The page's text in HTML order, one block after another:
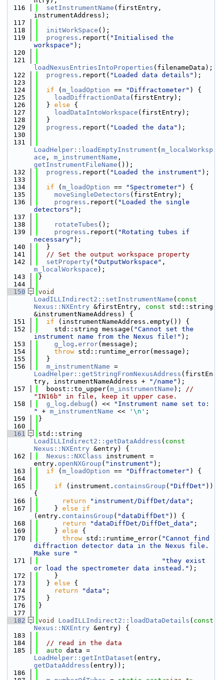
  116
setInstrumentName (firstEntry,
instrumentAddress);
  117
  118
initWorkSpace ();
  119
progress .report( "Initialised the
workspace" );
  120
  121
loadNexusEntriesIntoProperties (filenameData);
  122
progress .report( "Loaded data details" );
  123
  124
if ( m_loadOption == "Diffractometer" ) {
  125
loadDiffractionData (firstEntry);
  126
  }
else {
  127
loadDataIntoWorkspace (firstEntry);
  128
  }
  129
progress .report( "Loaded the data" );
  130
  131
LoadHelper::loadEmptyInstrument ( m_localWorksp
ace , m_instrumentName
getInstrumentFileName ());
  132
progress .report( "Loaded the instrument" );
  133
  134
if ( m_loadOption == "Spectrometer" ) {
  135
moveSingleDetectors (firstEntry);
  136
progress .report( "Loaded the single
detectors" );
  137
  138
rotateTubes ();
  139
progress .report( "Rotating tubes if
necessary" );
  140
  }
  141
// Set the output workspace property
  142
setProperty ( "OutputWorkspace"
m_localWorkspace );
  143
}
  144
  150
void
LoadILLIndirect2::setInstrumentName ( const
Nexus::NXEntry &firstEntry, const std::string
&instrumentNameAddress) {
  151
if (instrumentNameAddress.empty()) {
  152
    std::string message(
"Cannot set the
instrument name from the Nexus file!" );
  153
g_log . error(message);
  154
throw std::runtime_error(message);
  155
  }
  156
m_instrumentName
LoadHelper::getStringFromNexusAddress (firstEn
try, instrumentNameAddress +
"/name" );
  157
  boost::to_upper(
m_instrumentName ); //
"IN16b" in file, keep it upper case.
  158
g_log . debug () <<
"Instrument name set to:
"
+ m_instrumentName << '\n' ;
  159
}
  160
  161
LoadILLIndirect2::getDataAddress ( const
Nexus::NXEntry &entry) {
  162
Nexus::NXClass instrument =
entry. openNXGroup ( "instrument" );
  163
if ( m_loadOption == "Diffractometer" ) {
  164
  165
if (instrument. containsGroup ( "DiffDet" ))
{
  166
return "instrument/DiffDet/data" ;
  167
    }
else
if
(entry. containsGroup ( "dataDiffDet" )) {
  168
return "dataDiffDet/DiffDet_data" ;
  169
    }
else {
  170
throw std::runtime_error( "Cannot find
diffraction detector data in the Nexus file.
Make sure "
  171
"they exist
or load the spectrometer data instead." );
  172
    }
  173
  }
else {
  174
return "data" ;
  175
  }
  176
}
  177
  182
void LoadILLIndirect2::loadDataDetails ( const
Nexus::NXEntry &entry) {
  183
  184
// read in the data
  185
auto
LoadHelper::getIntDataset
getDataAddress (entry));
  186